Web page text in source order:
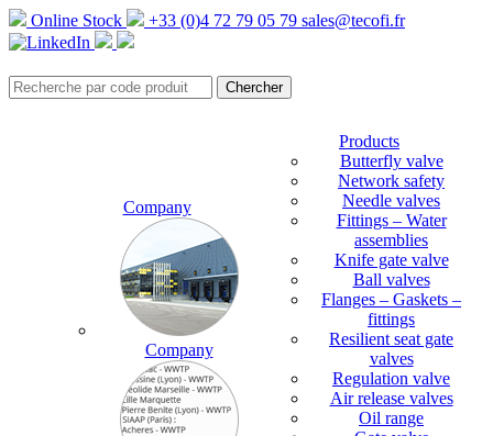
Online Stock +33 (0)4 72 79 05 79 sales@tecofi.fr
Company
Company
Products
Butterfly valve
Network safety
Needle valves
Fittings – Water
assemblies
Knife gate valve
Ball valves
Flanges – Gaskets –
fittings
Resilient seat gate
valves
Regulation valve
Air release valves
Oil range